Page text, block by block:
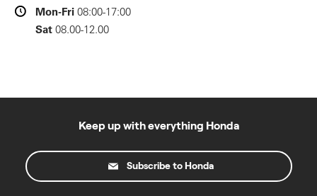
Mon-Fri 08:00-17:00
Sat 08.00-12.00
Keep up with everything Honda
Subscribe to Honda